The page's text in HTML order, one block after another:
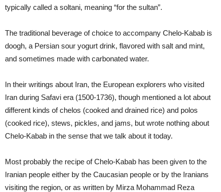
typically called a soltani, meaning “for the sultan”.
The traditional beverage of choice to accompany Chelo-Kabab is
doogh, a Persian sour yogurt drink, flavored with salt and mint,
and sometimes made with carbonated water.
In their writings about Iran, the European explorers who visited
Iran during Safavi era (1500-1736), though mentioned a lot about
different kinds of chelos (cooked and drained rice) and polos
(cooked rice), stews, pickles, and jams, but wrote nothing about
Chelo-Kabab in the sense that we talk about it today.
Most probably the recipe of Chelo-Kabab has been given to the
Iranian people either by the Caucasian people or by the Iranians
visiting the region, or as written by Mirza Mohammad Reza